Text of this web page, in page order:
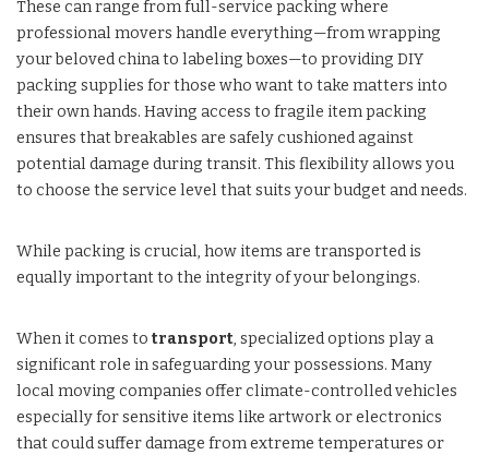
These can range from full-service packing where
professional movers handle everything—from wrapping
your beloved china to labeling boxes—to providing DIY
packing supplies for those who want to take matters into
their own hands. Having access to fragile item packing
ensures that breakables are safely cushioned against
potential damage during transit. This flexibility allows you
to choose the service level that suits your budget and needs.
While packing is crucial, how items are transported is
equally important to the integrity of your belongings.
When it comes to transport, specialized options play a
significant role in safeguarding your possessions. Many
local moving companies offer climate-controlled vehicles
especially for sensitive items like artwork or electronics
that could suffer damage from extreme temperatures or